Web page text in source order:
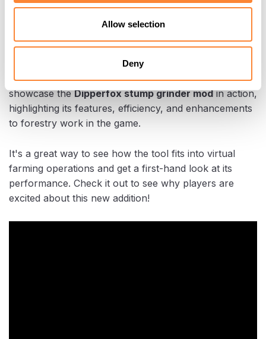
Allow selection
Deny
See it in action
Here’s one of theearly adopters of Dipperfox in
, who’s already shared a
product overview on YouTube! In this video, they
showcase theDipperfox stump grinder modin action,
highlighting its features, efficiency, and enhancements
to forestry work in the game.
It's a great way to see how the tool fits into virtual
farming operations and get a first-hand look at its
performance. Check it out to see why players are
excited about this new addition!